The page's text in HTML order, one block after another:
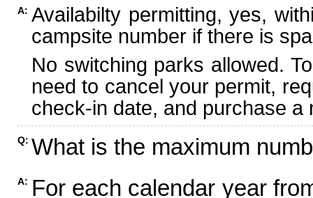
A: Availabilty permitting, yes,
campsite number if there is
No switching parks allowed.
need to cancel your permit,
check-in date, and purchase
Q: What is the maximum
A: For each calendar year